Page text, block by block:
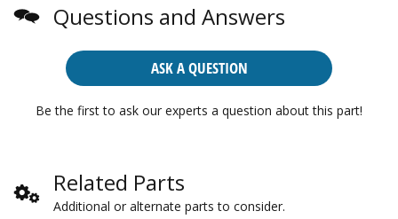
Questions and Answers
ASK A QUESTION
Be the first to ask our experts a question about this part!
Related Parts
Additional or alternate parts to consider.